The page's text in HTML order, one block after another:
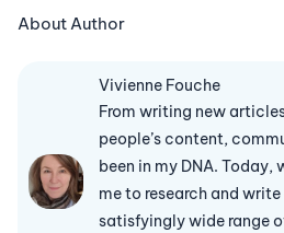
About Author
Vivienne Fouche
From writing new
people’s content,
been in my DNA.
me to research and
satisfyingly wide range